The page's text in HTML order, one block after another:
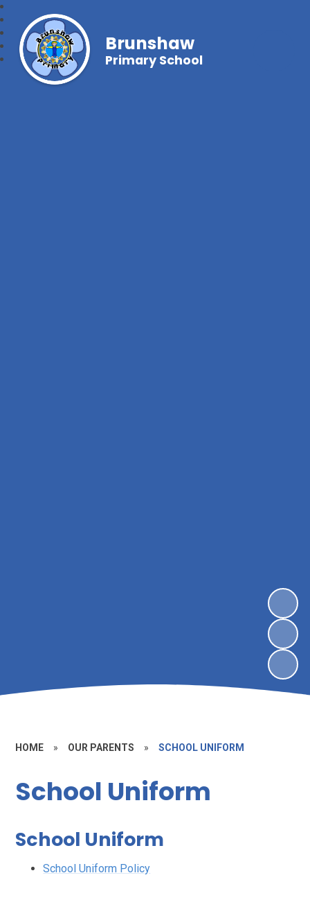
Brunshaw
Primary School
HOME » OUR PARENTS » SCHOOL UNIFORM
School Uniform
School Uniform
School Uniform Policy